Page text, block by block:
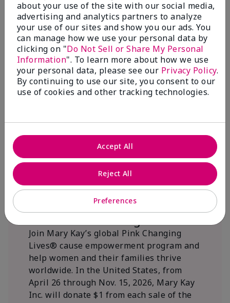
$18+ million donated globally since 2008
toward advancing cancer research, ending
domestic violence, promoting economic
empowerment and
beautifying communities.
Join Mary Kay’s global Pink Changing
Lives® cause empowerment program and
help women and their families thrive
worldwide. In the United States, from
April 26 through Nov. 15, 2026, Mary Kay
Inc. will donate $1 from each sale of the
about your use of the site with our social media,
advertising and analytics partners to analyze
your use of our sites and show you our ads. You
can manage how we use your personal data by
clicking on "Do Not Sell or Share My Personal
Information". To learn more about how we use
your personal data, please see our Privacy Policy.
By continuing to use our site, you consent to our
use of cookies and other tracking technologies.
Preferences
Reject All
Accept All